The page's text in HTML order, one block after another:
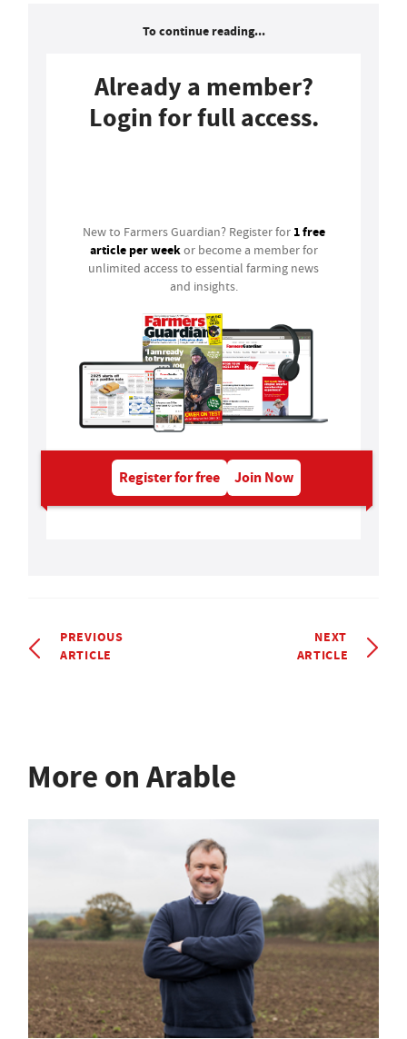
To continue reading...
Already a member?
Login for full access.
New to Farmers Guardian? Register for 1 free
article per weekor become a member for
unlimited access to essential farming news
and insights.
Register for free Join Now
PREVIOUS
ARTICLE
NEXT
ARTICLE
More on Arable